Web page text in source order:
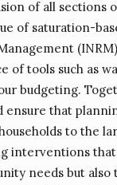
of all sections
of saturation-
of tools such as
budgeting.
ensure that
to the
interventions
needs but also